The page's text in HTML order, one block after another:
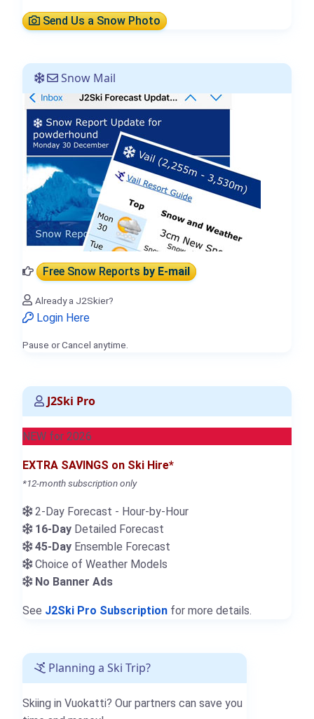
Send Us a Snow Photo
Snow Mail
Free Snow Reportsby E-mail
Already a J2Skier?
Login Here
Pause or Cancel anytime.
J2Ski Pro
NEW for 2026
EXTRA SAVINGS on Ski Hire*
*12-month subscription only
2-Day Forecast - Hour-by-Hour
16-Day Detailed Forecast
45-Day Ensemble Forecast
Choice of Weather Models
No Banner Ads
See J2Ski Pro Subscription for more details.
Planning a Ski Trip?
Skiing in Vuokatti? Our partners can save you